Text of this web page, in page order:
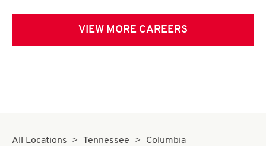
VIEW MORE CAREERS
All Locations Tennessee
Columbia